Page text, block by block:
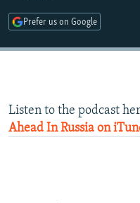
Prefer us on Google
Listen to the podcast
Ahead In Russia on